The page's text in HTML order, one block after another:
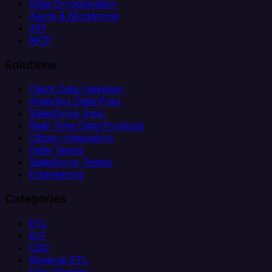
Data Orchestration
Alerts & Monitoring
API
MCP
Solutions
Client Data Ingestion
Analytics Data Prep
Salesforce Sync
Real-Time Data Products
Citizen Integrators
Data Teams
Salesforce Teams
Engineering
Categories
ETL
ELT
CDC
Reverse ETL